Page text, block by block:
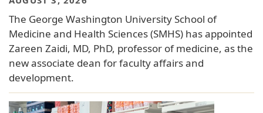
The George Washington University School of
Medicine and Health Sciences (SMHS) has appointed
Zareen Zaidi, MD, PhD, professor of medicine, as the
new associate dean for faculty affairs and
development.